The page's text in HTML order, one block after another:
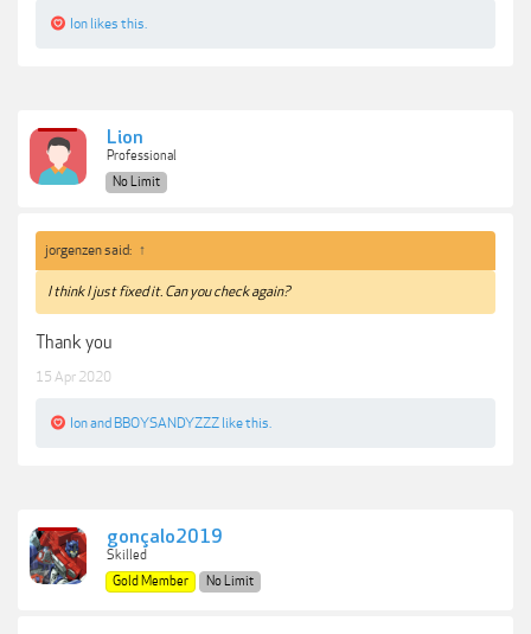
Ion likes this.
Lion
Professional
No Limit
jorgenzen said: ↑
I think I just fixed it. Can you check again?
Thank you
15 Apr 2020
Ionand BBOYSANDYZZZ like this.
gonçalo2019
Skilled
Gold Member
No Limit